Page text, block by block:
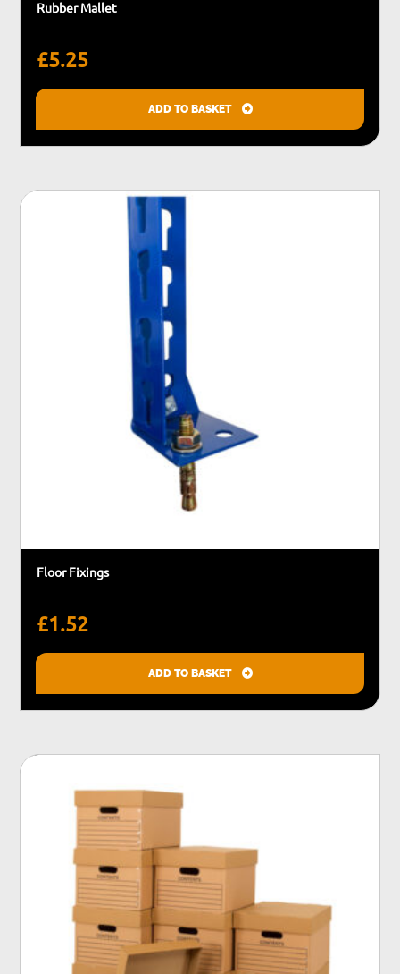
Rubber Mallet
£5.25
ADD TO BASKET
Floor Fixings
£1.52
ADD TO BASKET